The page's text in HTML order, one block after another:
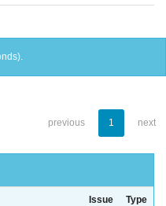
previous 1 next
Issue
Type